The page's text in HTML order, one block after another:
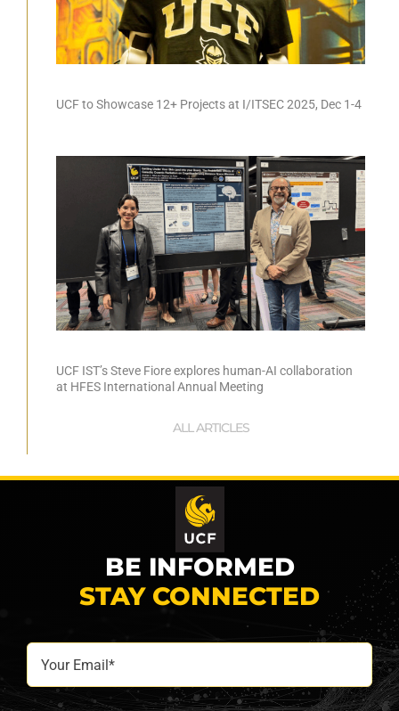
UCF to Showcase 12+ Projects at I/ITSEC 2025, Dec 1-4
UCF IST’s Steve Fiore explores human-AI collaboration
at HFES International Annual Meeting
ALL ARTICLES
BE INFORMED
STAY CONNECTED
Your
Email*